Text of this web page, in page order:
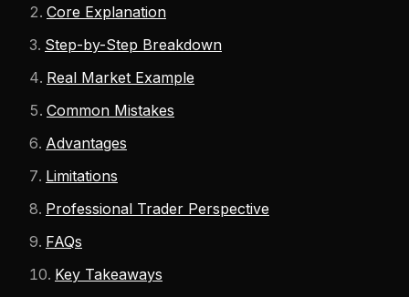
Core Explanation
Step-by-Step Breakdown
Real Market Example
Common Mistakes
Advantages
Limitations
Professional Trader Perspective
FAQs
Key Takeaways